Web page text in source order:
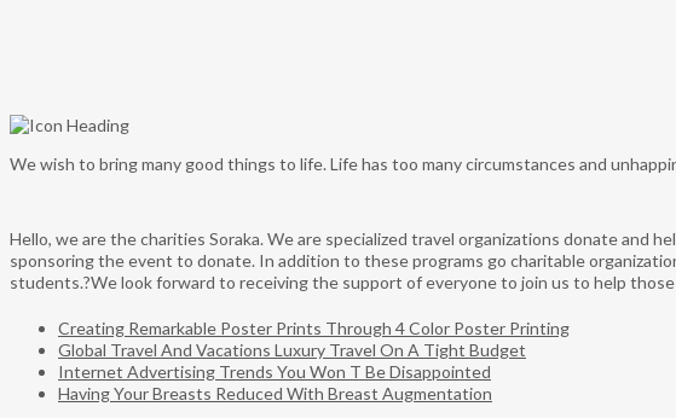
We wish to bring many good things to life. Life has too many circumstances and
Hello, we are the charities Soraka. We are specialized travel organizations donate and
sponsoring the event to donate. In addition to these programs go charitable
students.?We look forward to receiving the support of everyone to join us to help
Creating Remarkable Poster Prints Through 4 Color Poster Printing
Global Travel And Vacations Luxury Travel On A Tight Budget
Internet Advertising Trends You Won T Be Disappointed
Having Your Breasts Reduced With Breast Augmentation